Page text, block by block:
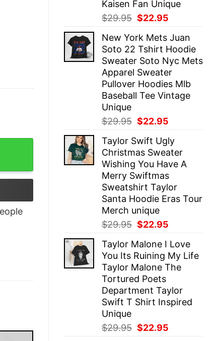
Kaisen Fan Unique
$29.95 Original
was:
$29.95.
$22.95
is:
$22.95.
New York Mets Juan
Soto 22 Tshirt Hoodie
Sweater Soto Nyc Mets
Apparel Sweater
Pullover Hoodies Mlb
Baseball Tee Vintage
Unique
$29.95 Original
was:
$29.95.
$22.95
is:
$22.95.
Taylor Swift Ugly
Christmas Sweater
Wishing You Have A
Merry Swiftmas
Sweatshirt Taylor
Santa Hoodie Eras Tour
Merch unique
$29.95 Original
was:
$29.95.
$22.95
is:
$22.95.
Taylor Malone I Love
You Its Ruining My Life
Taylor Malone The
Tortured Poets
Department Taylor
Swift T Shirt Inspired
Unique
$29.95 Original
$22.95